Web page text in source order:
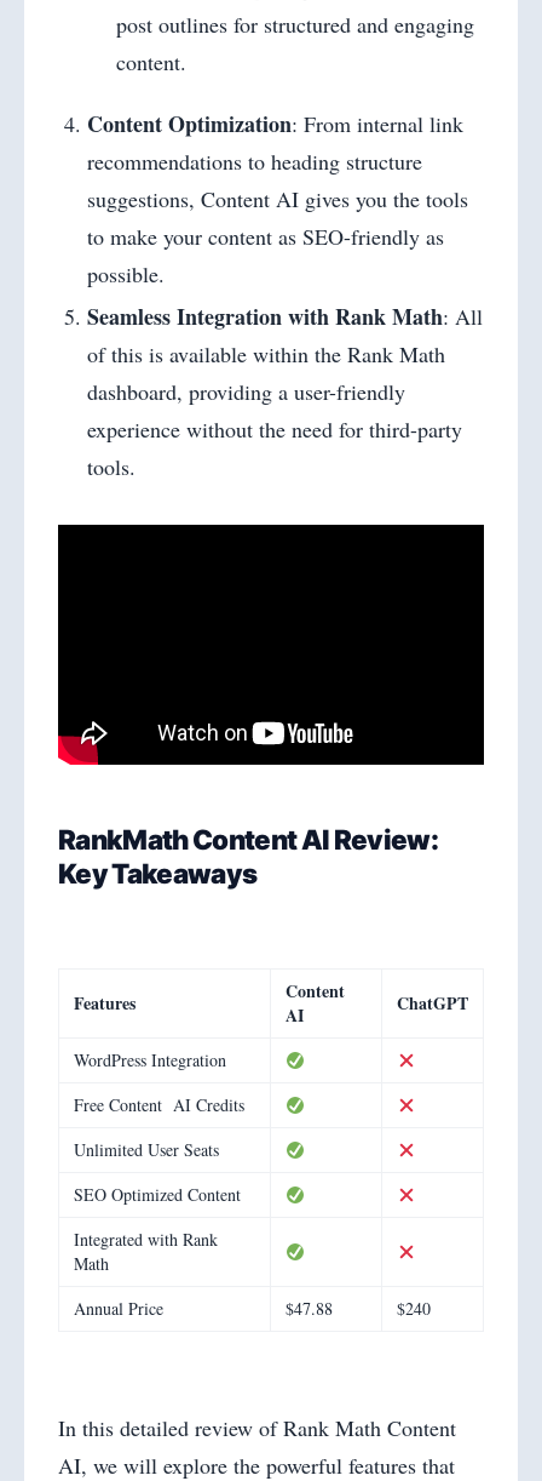
post outlines for structured and engaging
content.
Content Optimization: From internal link
recommendations to heading structure
suggestions, Content AI gives you the tools
to make your content as SEO-friendly as
possible.
Seamless Integration with Rank Math: All
of this is available within the Rank Math
dashboard, providing a user-friendly
experience without the need for third-party
tools.
RankMath Content AI Review:
Key Takeaways
Features
Content
AI
ChatGPT
WordPress Integration
Free Content AI Credits
Unlimited User Seats
SEO Optimized Content
Integrated with Rank
Math
Annual Price
$47.88 $240
In this detailed review of Rank Math Content
AI, we will explore the powerful features that